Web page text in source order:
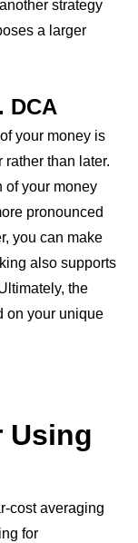
strategy
a larger
DCA
your money is
than later.
of your money
pronounced
you can make
also supports
the
on your unique
Using
cost averaging
for